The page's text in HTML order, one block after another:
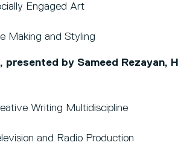
Engaged Art
Making and Styling
presented by Sameed Rezayan,
Writing Multidiscipline
and Radio Production